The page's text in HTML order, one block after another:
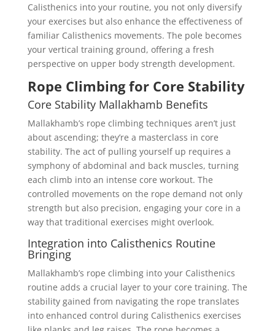
Calisthenics into your routine, you not only diversify
your exercises but also enhance the effectiveness of
familiar Calisthenics movements. The pole becomes
your vertical training ground, offering a fresh
perspective on upper body strength development.
Rope Climbing for Core Stability
Core Stability Mallakhamb Benefits
Mallakhamb’s rope climbing techniques aren’t just
about ascending; they’re a masterclass in core
stability. The act of pulling yourself up requires a
symphony of abdominal and back muscles, turning
each climb into an intense core workout. The
controlled movements on the rope demand not only
strength but also precision, engaging your core in a
way that traditional exercises might overlook.
Integration into Calisthenics Routine
Bringing
Mallakhamb’s rope climbing into your Calisthenics
routine adds a crucial layer to your core training. The
stability gained from navigating the rope translates
into enhanced control during Calisthenics exercises